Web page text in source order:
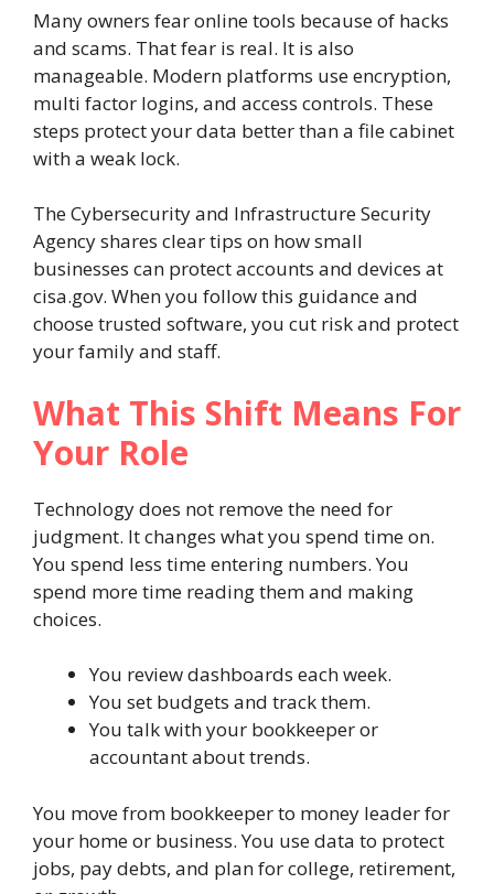
Many owners fear online tools because of hacks
and scams. That fear is real. It is also
manageable. Modern platforms use encryption,
multi factor logins, and access controls. These
steps protect your data better than a file cabinet
with a weak lock.
The Cybersecurity and Infrastructure Security
Agency shares clear tips on how small
businesses can protect accounts and devices at
cisa.gov. When you follow this guidance and
choose trusted software, you cut risk and protect
your family and staff.
What This Shift Means For
Your Role
Technology does not remove the need for
judgment. It changes what you spend time on.
You spend less time entering numbers. You
spend more time reading them and making
choices.
You review dashboards each week.
You set budgets and track them.
You talk with your bookkeeper or
accountant about trends.
You move from bookkeeper to money leader for
your home or business. You use data to protect
jobs, pay debts, and plan for college, retirement,